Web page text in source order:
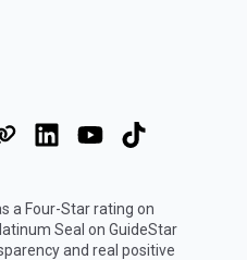
a Four-Star rating on
Seal on GuideStar
and real positive